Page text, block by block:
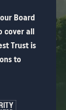
Board
cover all
Trust is
to